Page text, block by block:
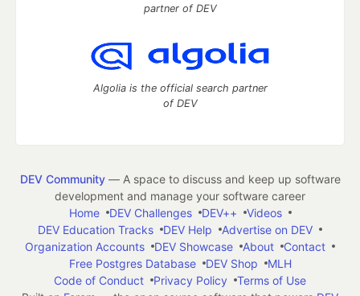
partner of DEV
Algolia is the official search partner
of DEV
DEV Community— A space to discuss and keep up software
development and manage your software career
Home
DEV Challenges DEV++
Videos
DEV Education Tracks
DEV Help
Advertise on DEV
Organization Accounts
DEV Showcase About
Contact
Free Postgres Database
DEV Shop
MLH
Code of Conduct
Privacy Policy
Terms of Use